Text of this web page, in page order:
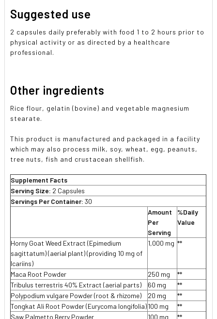
Suggested use
2 capsules daily preferably with food 1 to 2 hours prior to
physical activity or as directed by a healthcare
professional.
Other ingredients
Rice flour, gelatin (bovine) and vegetable magnesium
stearate.
This product is manufactured and packaged in a facility
which may also process milk, soy, wheat, egg, peanuts,
tree nuts, fish and crustacean shellfish.
Supplement Facts
Serving Size: 2 Capsules
Servings Per Container:30
Amount
Per
Serving
%Daily
Value
Horny Goat Weed Extract (Epimedium
sagittatum) (aerial plant) (providing 10 mg of
Icariins)
1,000 mg **
Maca Root Powder 250 mg
**
Tribulus terrestris 40% Extract (aerial parts)
60 mg
**
Polypodium vulgare Powder (root & rhizome)
20 mg
**
Tongkat Ali Root Powder (Eurycoma longifolia)100 mg
**
Saw Palmetto Berry Powder
100 mg **